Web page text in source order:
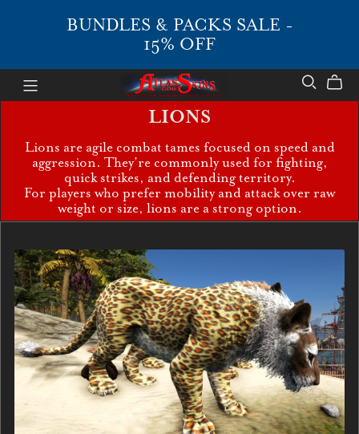
BUNDLES & PACKS SALE -
15% OFF
LIONS
Lions are agile combat tames focused on speed and
aggression. They’re commonly used for fighting,
quick strikes, and defending territory.
For players who prefer mobility and attack over raw
weight or size, lions are a strong option.